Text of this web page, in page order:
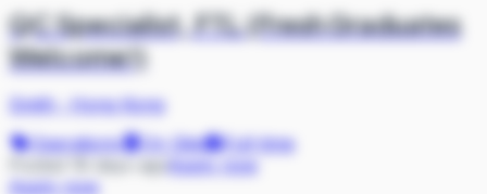
QC Specialist, FTL (Fresh Graduates
Welcome!)
Smith
Hong Kong
Operations
On Site
Full-time
Apply now